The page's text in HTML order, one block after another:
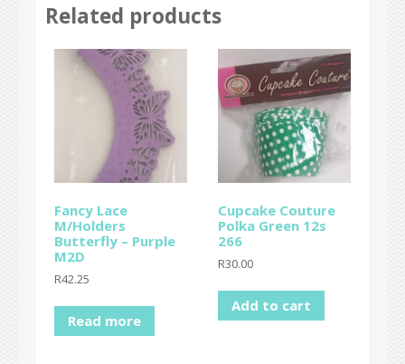
Related products
Fancy Lace
M/Holders
Butterfly – Purple
M2D
R42.25
Read more
Cupcake Couture
Polka Green 12s
266
R30.00
Add to cart